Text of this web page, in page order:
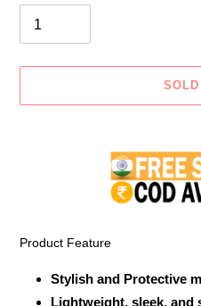
Product Feature
Stylish and Protective
Lightweight, sleek, and